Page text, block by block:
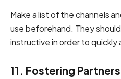
Make a list of the channels
use beforehand. They
instructive in order to
11. Fostering